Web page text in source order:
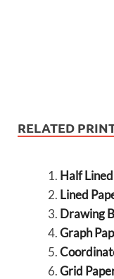
RELATED
Half
Lined
Drawing
Graph
Grid